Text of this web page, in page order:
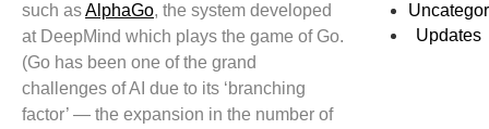
such asAlphaGo, the system developed
at DeepMind which plays the game of Go.
(Go has been one of the grand
challenges of AI due to its ‘branching
factor’ — the expansion in the number of
Updates